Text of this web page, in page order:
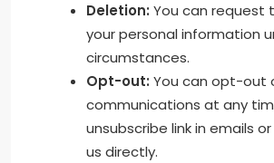
Deletion: You can request
your personal information
circumstances.
Opt-out: You can opt-out
communications at any
unsubscribe link in emails
us directly.